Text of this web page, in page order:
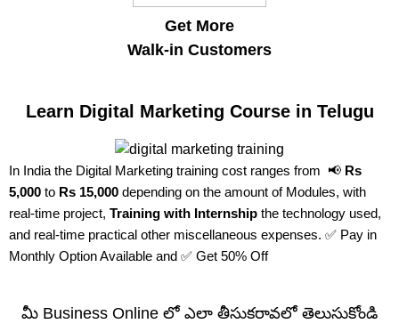
Get More
Walk-in Customers
Learn Digital Marketing Course in Telugu
In India the Digital Marketing training cost ranges from 📢 Rs
5,000 to Rs 15,000 depending on the amount of Modules, with
real-time project, Training with Internship the technology used,
and real-time practical other miscellaneous expenses. ✅ Pay in
Monthly Option Available and ✅ Get 50% Off
మీ Business Online లో ఎలా తీసుకరావలో తెలుసుకోండి